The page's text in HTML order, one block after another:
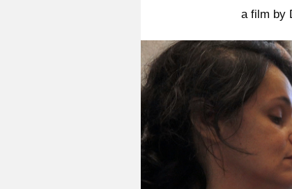
a film by